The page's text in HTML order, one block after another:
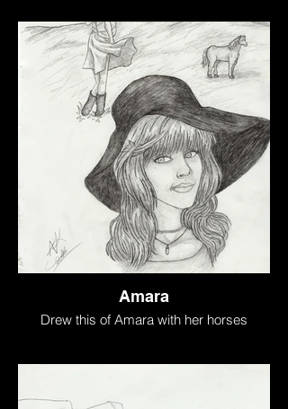
Amara
Drew this of Amara with her horses